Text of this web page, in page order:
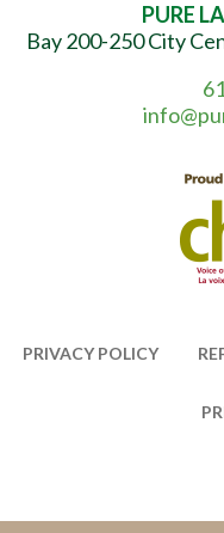
PURE
Bay 200-250 City
PRIVACY POLICY